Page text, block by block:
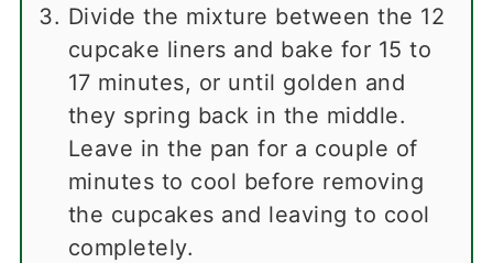
Divide the mixture between the 12
cupcake liners and bake for 15 to
17 minutes, or until golden and
they spring back in the middle.
Leave in the pan for a couple of
minutes to cool before removing
the cupcakes and leaving to cool
completely.